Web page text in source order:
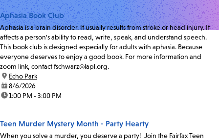
Aphasia Book Club
Aphasia is a brain disorder. It usually results from stroke or head injury. It
affects a person's ability to read, write, speak, and understand speech.
This book club is designed especially for adults with aphasia. Because
everyone deserves to enjoy a good book. For more information and
zoom link, contact fschwarz@lapl.org.
location:
Echo Park
date:8/6/2026
time:1:00 PM - 3:00 PM
Teen Murder Mystery Month - Party Hearty
When you solve a murder, you deserve a party! Join the Fairfax Teen